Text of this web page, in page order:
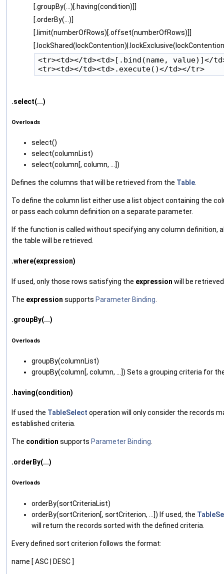
[.groupBy(...)[.having(condition)]]
[.orderBy(...)]
[.limit(numberOfRows)[.offset(numberOfRows)]]
<tr><td></td><td>[.bind(name, value)]</
.select(...)
Overloads
select‌()
select‌(columnList)
select‌(column[, column, ...])
Defines the columns that will be retrieved from the Table.
To define the column list either use a list object containing the
or pass each column definition on a separate parameter.
If the function is called without specifying any column definition,
the table will be retrieved.
.where(expression)
If used, only those rows satisfying the expression will be
The expression supports Parameter Binding
.groupBy(...)
Overloads
groupBy‌(columnList)
groupBy‌(column[, column, ...]) Sets a grouping criteria for
.having(condition)
If used the TableSelect operation will only consider the records
established criteria.
The condition supports Parameter Binding
.orderBy(...)
Overloads
orderBy‌(sortCriteriaList)
orderBy‌(sortCriterion[, sortCriterion, ...]) If used, the
will return the records sorted with the defined criteria.
Every defined sort criterion follows the format:
name [ ASC | DESC ]